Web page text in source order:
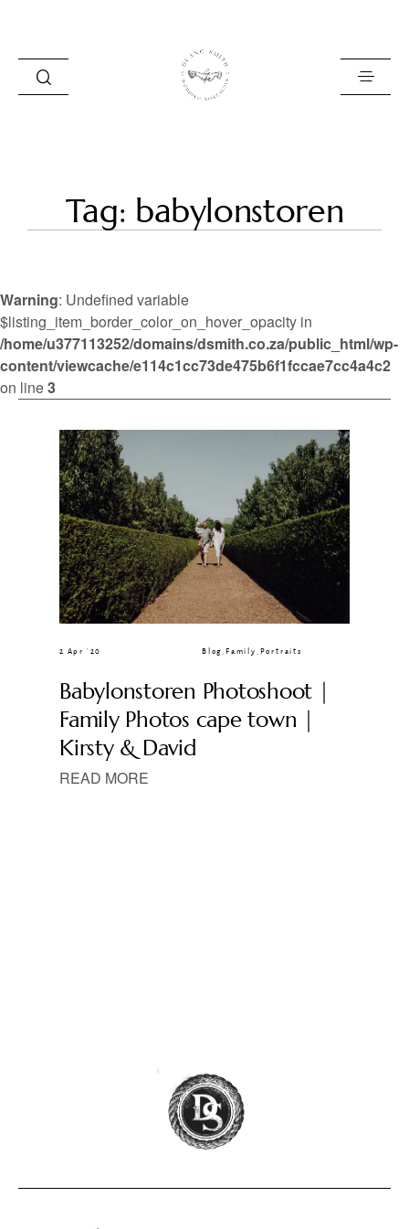
BLOG
ABOUT
INFO
Tag: babylonstoren
Warning: Undefined variable
$listing_item_border_color_on_hover_opacity in
/home/u377113252/domains/dsmith.co.za/public_html/wp-
content/viewcache/e114c1cc73de475b6f1fccae7cc4a4c2
on line3
2 Apr ’20 Blog ,Family Portraits
Babylonstoren Photoshoot |
Family Photos cape town |
Kirsty & David
READ MORE